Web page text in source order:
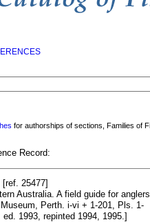
for authorships of sections, Families of
Record:
[ref. 25477]
Australia. A field guide for anglers
Perth. i-vi + 1-201, Pls. 1-
1993, repinted 1994, 1995.]